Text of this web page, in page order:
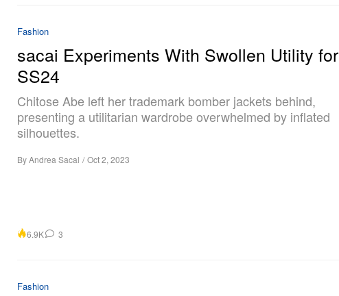
Fashion
sacai Experiments With Swollen Utility for
SS24
Chitose Abe left her trademark bomber jackets behind,
presenting a utilitarian wardrobe overwhelmed by inflated
silhouettes.
ByAndrea Sacal / Oct 2, 2023
6.9K 3
Fashion